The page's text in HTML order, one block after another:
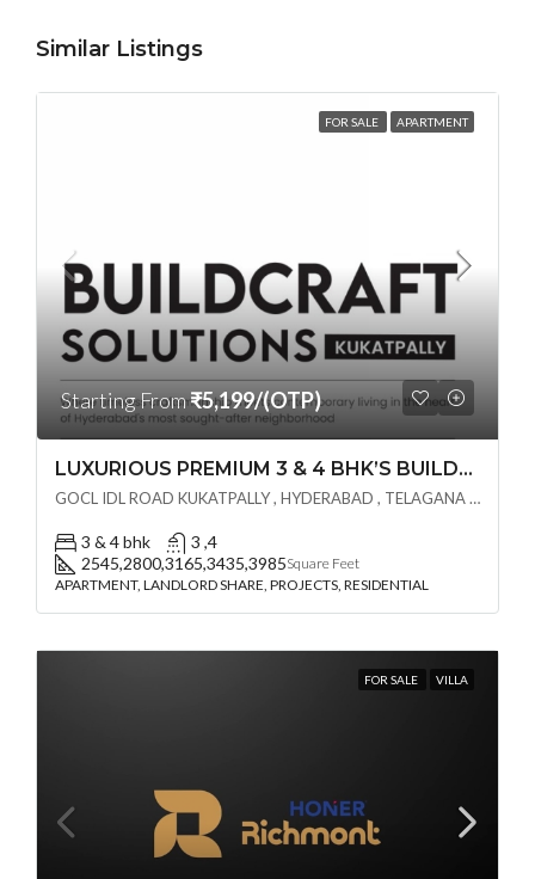
Similar Listings
FOR SALE APARTMENT
Starting From₹5,199/(OTP)
LUXURIOUS PREMIUM 3 & 4 BHK’S BUILDCRAFT SOLUTIONS LL Share Exclusive Tower G( PRE LAUNCH BY AKSHITA INFRA )(OTP) @ GOCL , IDL ROAD KUKATPALLY , HYDERABAD
GOCL IDL ROAD KUKATPALLY , HYDERABAD , TELAGANA - 500072., Hyderabad, India
3 & 4 bhk
3 ,4
2545,2800,3165,3435,3985Square Feet
APARTMENT, LANDLORD SHARE, PROJECTS, RESIDENTIAL
FOR SALE VILLA